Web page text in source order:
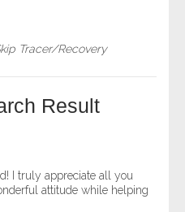
Tracer/Recovery
Result
I truly appreciate all you
attitude while helping